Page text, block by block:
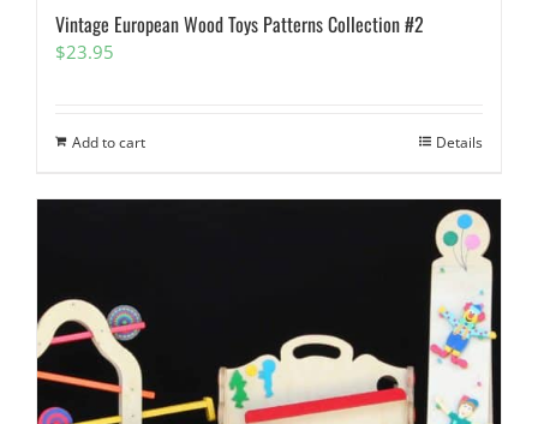
Vintage European Wood Toys Patterns Collection #2
$23.95
Add to cart Details